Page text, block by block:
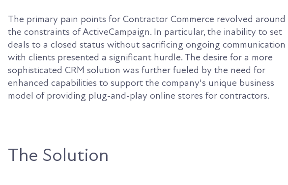
The primary pain points for Contractor Commerce revolved around
the constraints of ActiveCampaign. In particular, the inability to set
deals to a closed status without sacrificing ongoing communication
with clients presented a significant hurdle. The desire for a more
sophisticated CRM solution was further fueled by the need for
enhanced capabilities to support the company's unique business
model of providing plug-and-play online stores for contractors.
The Solution